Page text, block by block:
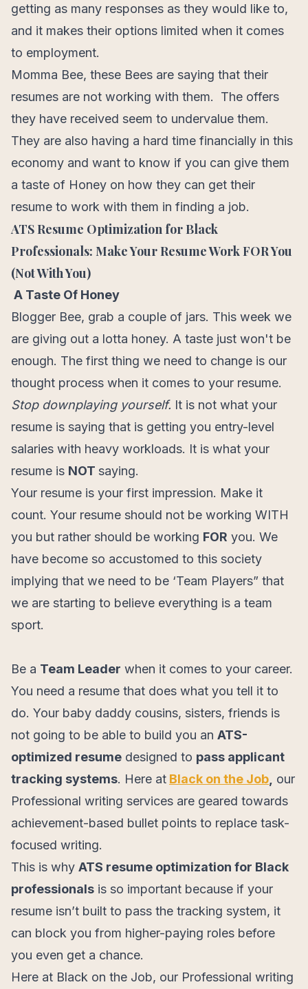
getting as many responses as they would like to,
and it makes their options limited when it comes
to employment.
Momma Bee, these Bees are saying that their
resumes are not working with them. The offers
they have received seem to undervalue them.
They are also having a hard time financially in this
economy and want to know if you can give them
a taste of Honey on how they can get their
resume to work with them in finding a job.
ATS Resume Optimization for Black
Professionals: Make Your Resume Work FOR You
(Not With You)
A Taste Of Honey
Blogger Bee, grab a couple of jars. This week we
are giving out a lotta honey. A taste just won't be
enough. The first thing we need to change is our
thought process when it comes to your resume.
Stop downplaying yourself. It is not what your
resume is saying that is getting you entry-level
salaries with heavy workloads. It is what your
resume is NOT saying.
Your resume is your first impression. Make it
count. Your resume should not be working WITH
you but rather should be working FOR you. We
have become so accustomed to this society
implying that we need to be ‘Team Players” that
we are starting to believe everything is a team
sport.
Be a Team Leader when it comes to your career.
You need a resume that does what you tell it to
do. Your baby daddy cousins, sisters, friends is
not going to be able to build you an ATS-
optimized resume designed to pass applicant
tracking systems. Here at Black on the Job our
Professional writing services are geared towards
achievement-based bullet points to replace task-
focused writing.
This is why ATS resume optimization for Black
professionals is so important because if your
resume isn’t built to pass the tracking system, it
can block you from higher-paying roles before
you even get a chance.
Here at Black on the Job, our Professional writing